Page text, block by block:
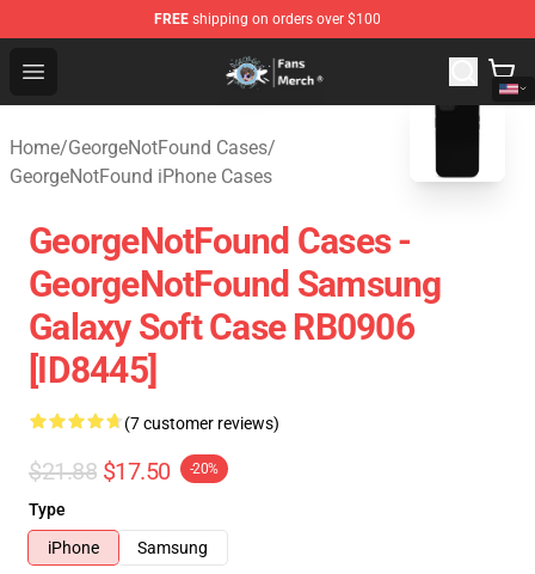
FREE shipping on orders over $100
Open menu
GeorgeNotFound Store - Official GeorgeNotFound
Home/GeorgeNotFound Cases/
GeorgeNotFound iPhone Cases
blank template
GeorgeNotFound Cases -
GeorgeNotFound Samsung
Galaxy Soft Case RB0906
[ID8445]
(7 customer reviews)
$21.88 $17.50 -20%
Type
iPhone
Samsung